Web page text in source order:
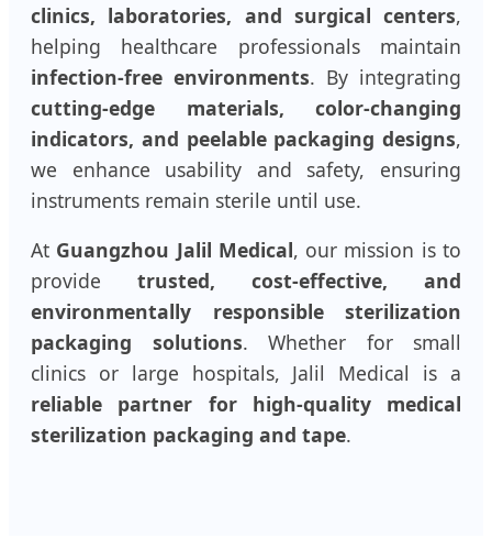
clinics, laboratories, and surgical centers,
helping healthcare professionals maintain
infection-free environments. By integrating
cutting-edge materials, color-changing
indicators, and peelable packaging designs,
we enhance usability and safety, ensuring
instruments remain sterile until use.
At Guangzhou Jalil Medical, our mission is to
provide trusted, cost-effective, and
environmentally responsible sterilization
packaging solutions. Whether for small
clinics or large hospitals, Jalil Medical is a
reliable partner for high-quality medical
sterilization packaging and tape.